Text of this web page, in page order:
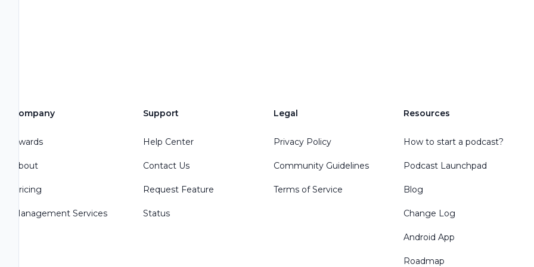
Company
Awards
About
Pricing
Management Services
Support
Help Center
Contact Us
Request Feature
Status
Legal
Privacy Policy
Community Guidelines
Terms of Service
Resources
How to start a podcast?
Podcast Launchpad
Blog
Change Log
Android App
Roadmap